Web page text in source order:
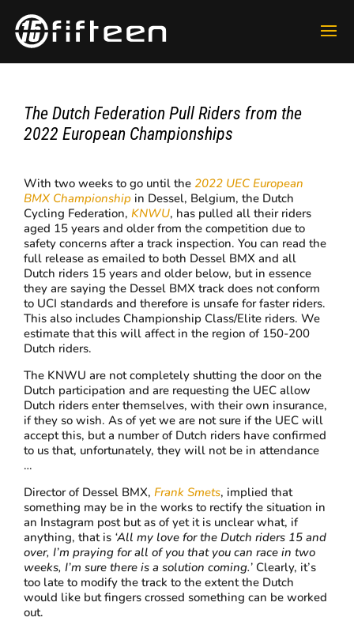
The Dutch Federation Pull Riders from the
2022 European Championships
With two weeks to go until the 2022 UEC European
BMX Championship in Dessel, Belgium, the Dutch
Cycling Federation,KNWU, has pulled all their riders
aged 15 years and older from the competition due to
safety concerns after a track inspection. You can read the
full release as emailed to both Dessel BMX and all
Dutch riders 15 years and older below, but in essence
they are saying the Dessel BMX track does not conform
to UCI standards and therefore is unsafe for faster riders.
This also includes Championship Class/Elite riders. We
estimate that this will affect in the region of 150-200
Dutch riders.
The KNWU are not completely shutting the door on the
Dutch participation and are requesting the UEC allow
Dutch riders enter themselves, with their own insurance,
if they so wish. As of yet we are not sure if the UEC will
accept this, but a number of Dutch riders have confirmed
to us that, unfortunately, they will not be in attendance
…
Director of Dessel BMX,Frank Smets, implied that
something may be in the works to rectify the situation in
an Instagram post but as of yet it is unclear what, if
anything, that is ‘All my love for the Dutch riders 15 and
over, I’m praying for all of you that you can race in two
weeks, I’m sure there is a solution coming.’ Clearly, it’s
too late to modify the track to the extent the Dutch
would like but fingers crossed something can be worked
out.